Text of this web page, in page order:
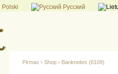
Polski Русский
Pirmas › Shop › Banknotes (6109)